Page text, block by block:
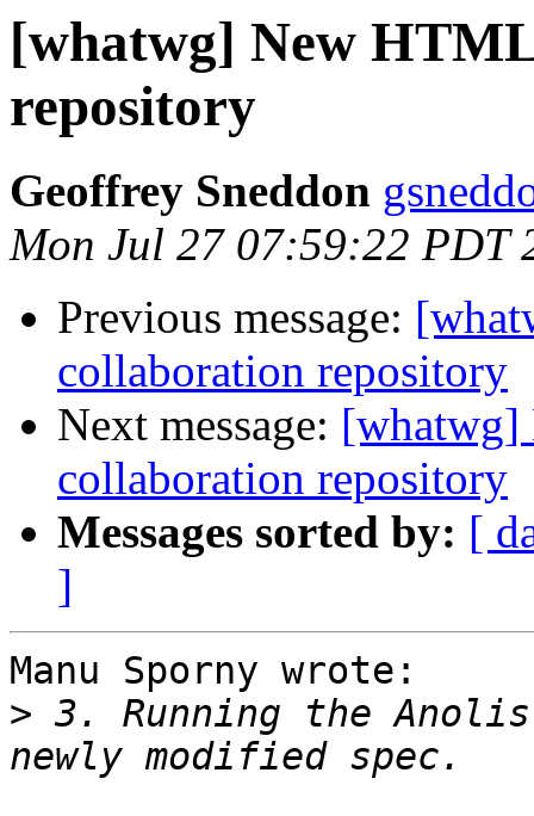
[whatwg] New
repository
Geoffrey Sneddon
Mon Jul 27 07:59:22 PDT
Previous message:
collaboration repository
Next message: [whatwg]
collaboration repository
Messages sorted by: [
]
Manu Sporny wrote:
> 3. Running the